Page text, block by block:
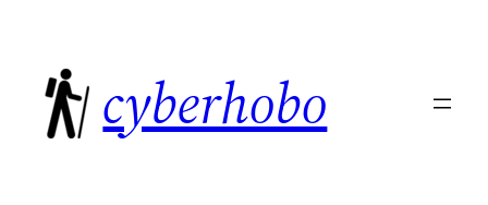
content
cyberhobo